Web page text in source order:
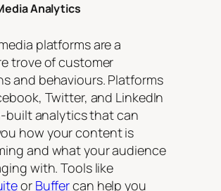
Analytics
platforms are a
trove of customer
and behaviours. Platforms
Twitter, and LinkedIn
built analytics that can
how your content is
and what your audience
with. Tools like
or Buffercan help you